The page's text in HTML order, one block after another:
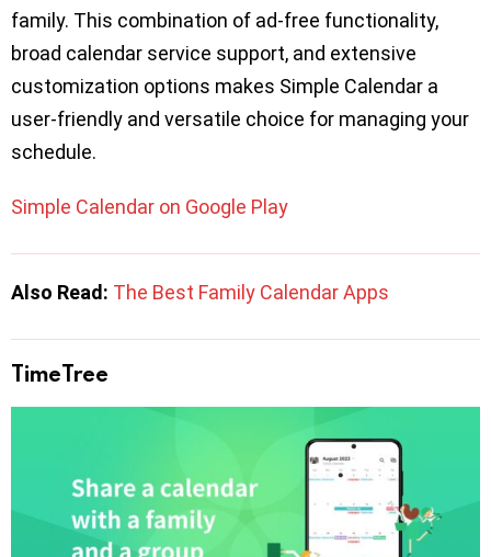
family. This combination of ad-free functionality,
broad calendar service support, and extensive
customization options makes Simple Calendar a
user-friendly and versatile choice for managing your
schedule.
Simple Calendar on Google Play
Also Read: The Best Family Calendar Apps
TimeTree